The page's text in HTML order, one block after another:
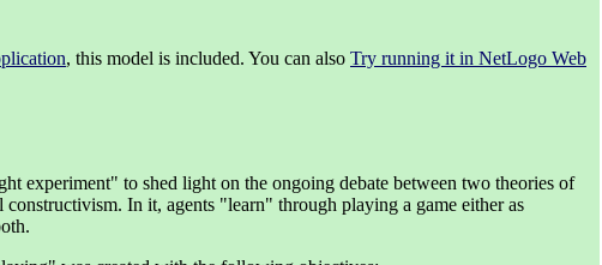
, this model is included. You can also Try running it in NetLogo Web
experiment" to shed light on the ongoing debate between two theories of
In it, agents "learn" through playing a game either as